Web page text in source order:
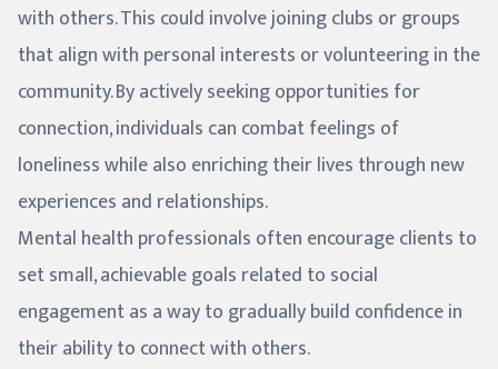
with others. This could involve joining clubs or groups
that align with personal interests or volunteering in the
community. By actively seeking opportunities for
connection, individuals can combat feelings of
loneliness while also enriching their lives through new
experiences and relationships.
Mental health professionals often encourage clients to
set small, achievable goals related to social
engagement as a way to gradually build confidence in
their ability to connect with others.